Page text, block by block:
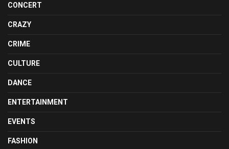
CONCERT
CRAZY
CRIME
CULTURE
DANCE
ENTERTAINMENT
EVENTS
FASHION